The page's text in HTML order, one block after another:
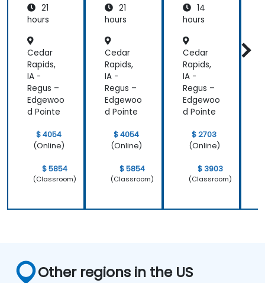
for
Operati
Teams
21
hours
Cedar
Rapids,
IA -
Regus –
Edgewoo
d Pointe
$ 4054
(Online)
$ 5854
(Classroom)
Workflo
ws
21
hours
Cedar
Rapids,
IA -
Regus –
Edgewoo
d Pointe
$ 4054
(Online)
$ 5854
(Classroom)
14
hours
Cedar
Rapids,
IA -
Regus –
Edgewoo
d Pointe
$ 2703
(Online)
$ 3903
(Classroom)
Other regions in the US